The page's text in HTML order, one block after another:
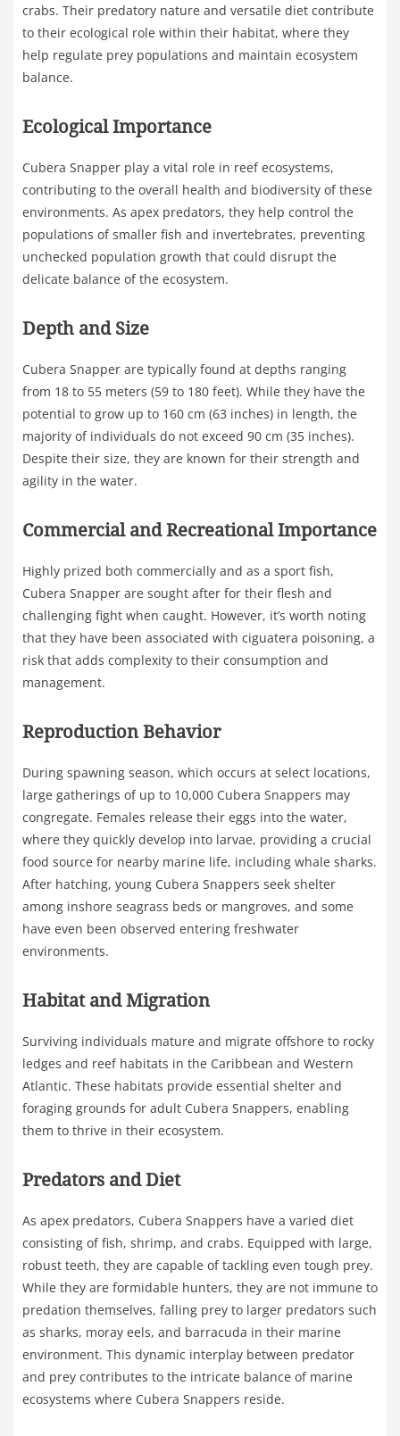
crabs. Their predatory nature and versatile diet contribute
to their ecological role within their habitat, where they
help regulate prey populations and maintain ecosystem
balance.
Ecological Importance
Cubera Snapper play a vital role in reef ecosystems,
contributing to the overall health and biodiversity of these
environments. As apex predators, they help control the
populations of smaller fish and invertebrates, preventing
unchecked population growth that could disrupt the
delicate balance of the ecosystem.
Depth and Size
Cubera Snapper are typically found at depths ranging
from 18 to 55 meters (59 to 180 feet). While they have the
potential to grow up to 160 cm (63 inches) in length, the
majority of individuals do not exceed 90 cm (35 inches).
Despite their size, they are known for their strength and
agility in the water.
Commercial and Recreational Importance
Highly prized both commercially and as a sport fish,
Cubera Snapper are sought after for their flesh and
challenging fight when caught. However, it’s worth noting
that they have been associated with ciguatera poisoning, a
risk that adds complexity to their consumption and
management.
Reproduction Behavior
During spawning season, which occurs at select locations,
large gatherings of up to 10,000 Cubera Snappers may
congregate. Females release their eggs into the water,
where they quickly develop into larvae, providing a crucial
food source for nearby marine life, including whale sharks.
After hatching, young Cubera Snappers seek shelter
among inshore seagrass beds or mangroves, and some
have even been observed entering freshwater
environments.
Habitat and Migration
Surviving individuals mature and migrate offshore to rocky
ledges and reef habitats in the Caribbean and Western
Atlantic. These habitats provide essential shelter and
foraging grounds for adult Cubera Snappers, enabling
them to thrive in their ecosystem.
Predators and Diet
As apex predators, Cubera Snappers have a varied diet
consisting of fish, shrimp, and crabs. Equipped with large,
robust teeth, they are capable of tackling even tough prey.
While they are formidable hunters, they are not immune to
predation themselves, falling prey to larger predators such
as sharks, moray eels, and barracuda in their marine
environment. This dynamic interplay between predator
and prey contributes to the intricate balance of marine
ecosystems where Cubera Snappers reside.